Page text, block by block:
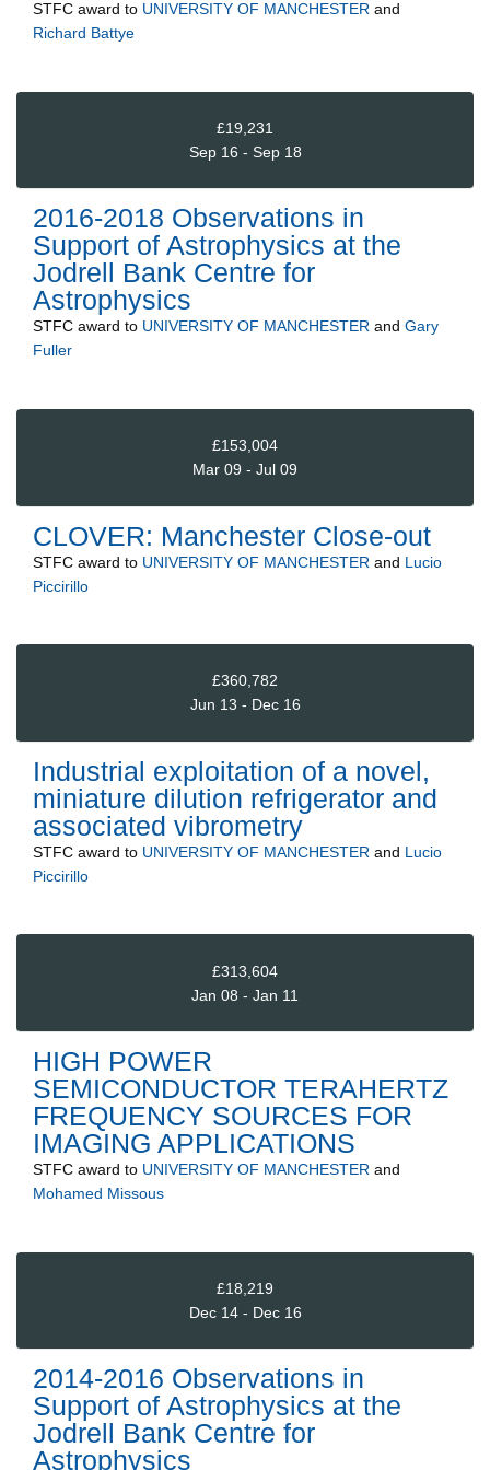
STFC award to UNIVERSITY OF MANCHESTER and
Richard Battye
£19,231
Sep 16 - Sep 18
2016-2018 Observations in
Support of Astrophysics at the
Jodrell Bank Centre for
Astrophysics
STFC award to UNIVERSITY OF MANCHESTER and Gary
Fuller
£153,004
Mar 09 - Jul 09
CLOVER: Manchester Close-out
STFC award to UNIVERSITY OF MANCHESTER and Lucio
Piccirillo
£360,782
Jun 13 - Dec 16
Industrial exploitation of a novel,
miniature dilution refrigerator and
associated vibrometry
STFC award to UNIVERSITY OF MANCHESTER and Lucio
Piccirillo
£313,604
Jan 08 - Jan 11
HIGH POWER
SEMICONDUCTOR TERAHERTZ
FREQUENCY SOURCES FOR
IMAGING APPLICATIONS
STFC award to UNIVERSITY OF MANCHESTER and
Mohamed Missous
£18,219
Dec 14 - Dec 16
2014-2016 Observations in
Support of Astrophysics at the
Jodrell Bank Centre for
Astrophysics